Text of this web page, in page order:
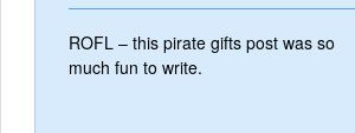
ROFL – this pirate gifts post was so
much fun to write.